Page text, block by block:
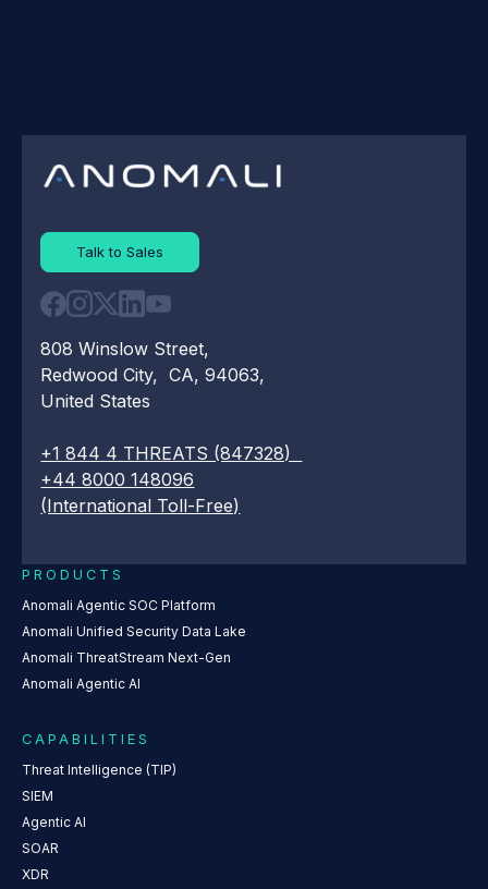
Talk to Sales
808 Winslow Street,
Redwood City, CA, 94063,
United States
+1 844 4 THREATS (847328)
+44 8000 148096
(International Toll-Free)
PRODUCTS
Anomali Agentic SOC Platform
Anomali Unified Security Data Lake
Anomali ThreatStream Next-Gen
Anomali Agentic AI
CAPABILITIES
Threat Intelligence (TIP)
SIEM
Agentic AI
SOAR
XDR